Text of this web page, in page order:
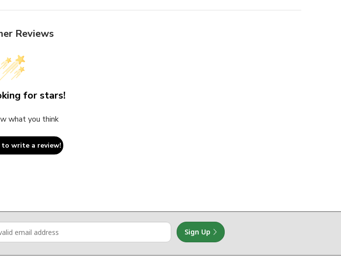
Reviews
for stars!
what you think
write a review!
Sign Up